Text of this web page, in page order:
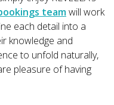
teamwill work
each detail into a
knowledge and
to unfold naturally,
pleasure of having